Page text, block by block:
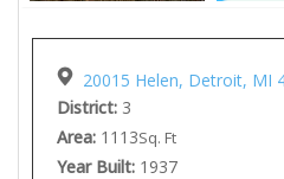
20015 Helen, Detroit, MI
District: 3
Area: 1113Sq. Ft
Year Built: 1937